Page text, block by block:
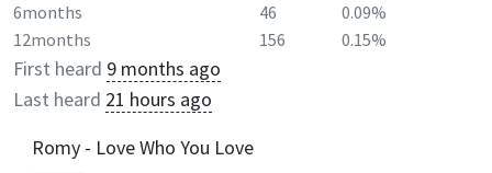
6months
46
0.09%
12months
156 0.15%
First heard 9 months ago
Last heard 21 hours ago
Romy - Love Who You Love